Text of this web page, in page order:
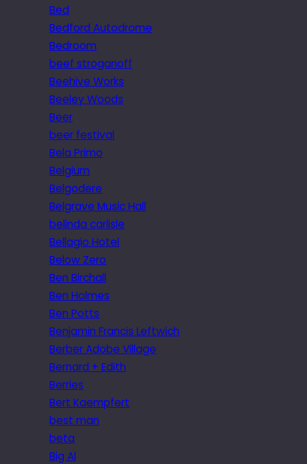
Bed
Bedford Autodrome
Bedroom
beef stroganoff
Beehive Works
Beeley Woods
Beer
beer festival
Bela Primo
Belgium
Belgodere
Belgrave Music Hall
belinda carlisle
Bellagio Hotel
Below Zero
Ben Birchall
Ben Holmes
Ben Potts
Benjamin Francis Leftwich
Berber Adobe Village
Bernard + Edith
Berries
Bert Kaempfert
best man
beta
Big Al